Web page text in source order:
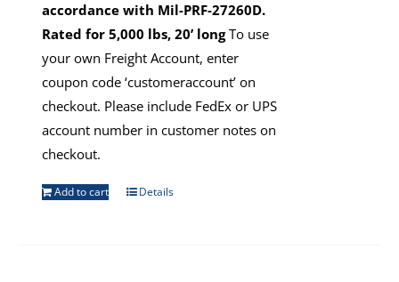
accordance with Mil-PRF-27260D.
Rated for 5,000 lbs, 20’ longTo use
your own Freight Account, enter
coupon code ‘customeraccount’ on
checkout. Please include FedEx or UPS
account number in customer notes on
checkout.
Add to cart Details